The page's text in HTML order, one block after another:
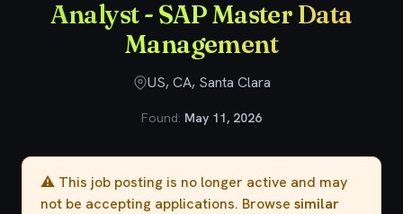
Analyst - SAP Master Data
Management
US, CA, Santa Clara
Found: May 11, 2026
⚠️ This job posting is no longer active and may
not be accepting applications. Browse similar